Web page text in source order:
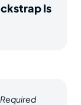
Is
Required